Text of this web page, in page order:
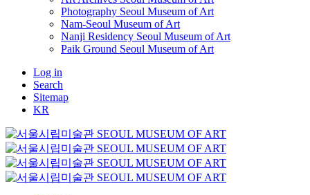
Photography Seoul Museum of Art
Nam-Seoul Museum of Art
Nanji Residency Seoul Museum of Art
Paik Ground Seoul Museum of Art
Log in
Search
Sitemap
KR